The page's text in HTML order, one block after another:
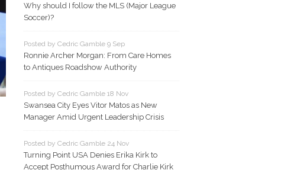
Why should I follow the MLS (Major League
Soccer)?
Posted by Cedric Gamble 9 Sep
Ronnie Archer Morgan: From Care Homes
to Antiques Roadshow Authority
Posted by Cedric Gamble 18 Nov
Swansea City Eyes Vitor Matos as New
Manager Amid Urgent Leadership Crisis
Posted by Cedric Gamble 24 Nov
Turning Point USA Denies Erika Kirk to
Accept Posthumous Award for Charlie Kirk